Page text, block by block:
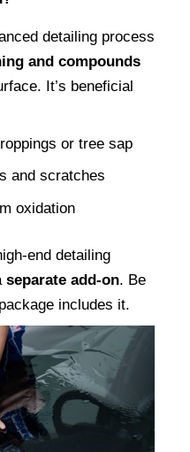
detailing process
and compounds
It’s beneficial
or tree sap
and scratches
oxidation
end detailing
separate add-on. Be
includes it.